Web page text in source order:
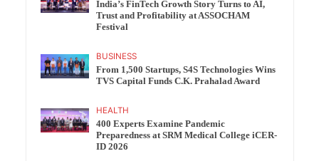
India’s FinTech Growth Story Turns to AI,
Trust and Profitability at ASSOCHAM
Festival
BUSINESS
From 1,500 Startups, S4S Technologies Wins
TVS Capital Funds C.K. Prahalad Award
HEALTH
400 Experts Examine Pandemic
Preparedness at SRM Medical College iCER-
ID 2026